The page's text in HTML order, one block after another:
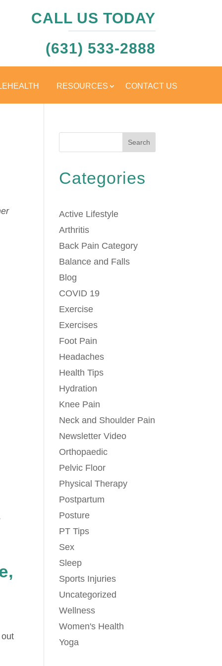
CALL US TODAY
(631) 533-2888
RESOURCES CONTACT US
Search
Categories
Active Lifestyle
Arthritis
Back Pain Category
Balance and Falls
Blog
COVID 19
Exercise
Exercises
Foot Pain
Headaches
Health Tips
Hydration
Knee Pain
Neck and Shoulder Pain
Newsletter Video
Orthopaedic
Pelvic Floor
Physical Therapy
Postpartum
Posture
PT Tips
Sex
Sleep
Sports Injuries
Uncategorized
Wellness
Women's Health
Yoga